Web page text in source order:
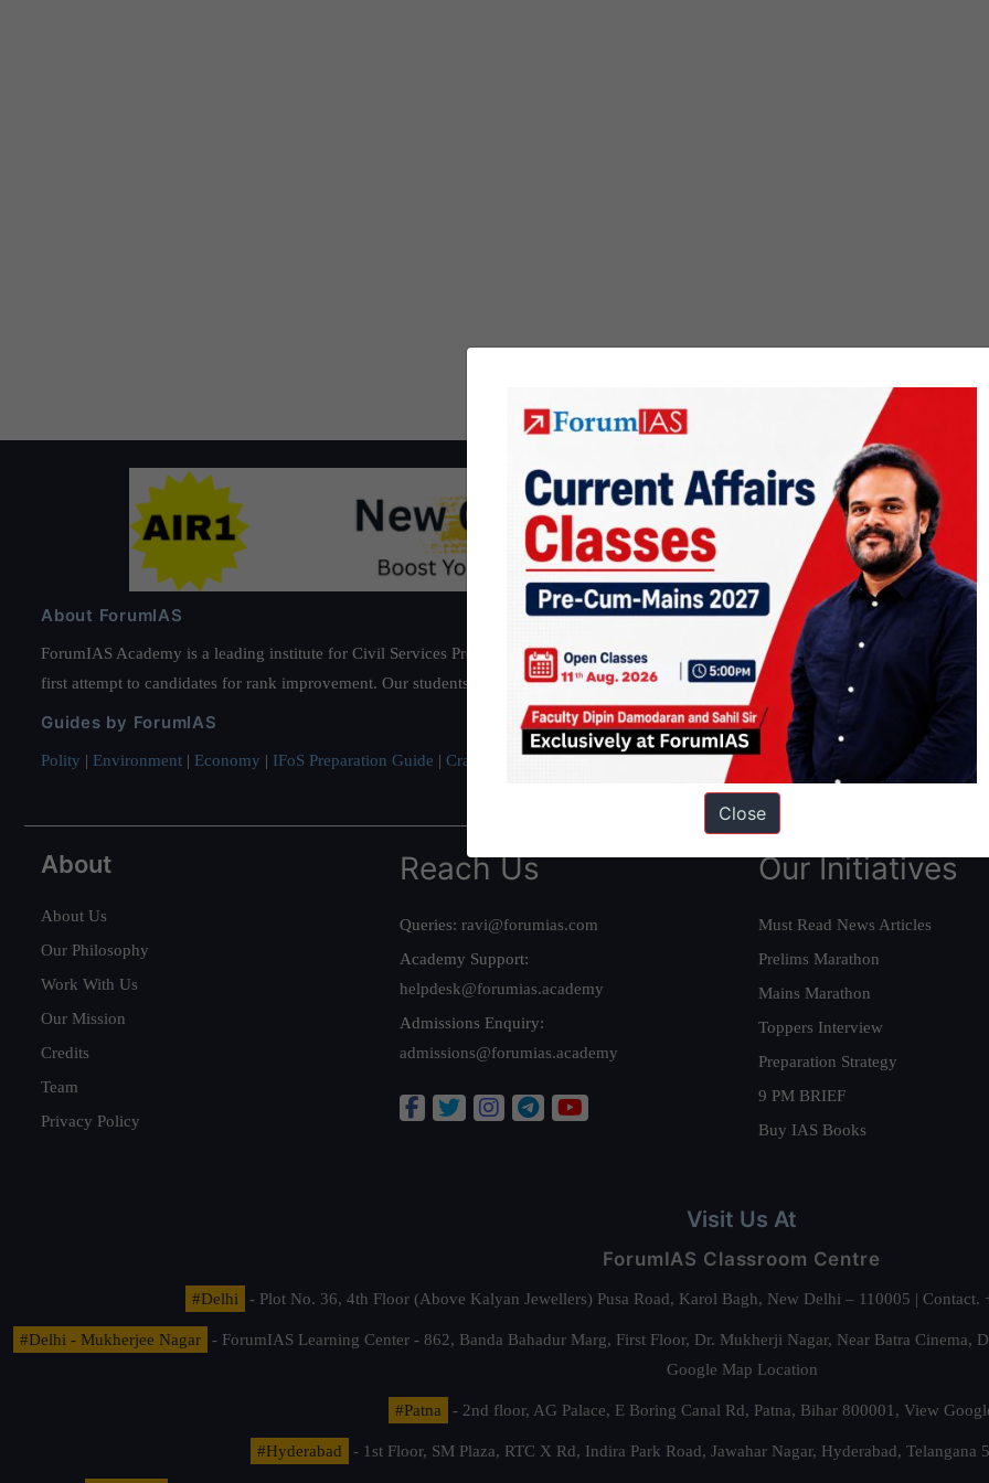
About ForumIAS
ForumIAS Academy is a leading institute for Civil Services Preparation based out of New Delhi. Since 2012, we have helped
first attempt to candidates for rank improvement. Our students have secured IAS AIR 1 4 times in the past 6 years. You can read about
Guides by ForumIAS
Polity | Environment | Economy | IFoS Preparation Guide | Crack IAS in first Attempt|Interview Preparation Guide
About
About Us
Our Philosophy
Work With Us
Our Mission
Credits
Team
Privacy Policy
Reach Us
Queries: ravi@forumias.com
Academy Support:
helpdesk@forumias.academy
Admissions Enquiry:
admissions@forumias.academy
Our Initiatives
Must Read News Articles
Prelims Marathon
Mains Marathon
Toppers Interview
Preparation Strategy
9 PM BRIEF
Buy IAS Books
Visit Us At
ForumIAS Classroom Centre
#Delhi - Plot No. 36, 4th Floor (Above Kalyan Jewellers) Pusa Road, Karol Bagh, New Delhi – 110005 |
#Delhi - Mukherjee Nagar
- ForumIAS Learning Center - 862, Banda Bahadur Marg, First Floor, Dr. Mukherji Nagar, Near Batra
Google Map Location
#Patna - 2nd floor, AG Palace, E Boring Canal Rd, Patna, Bihar 800001, View
#Hyderabad - 1st Floor, SM Plaza, RTC X Rd, Indira Park Road, Jawahar Nagar, Hyderabad, Telangana
Close